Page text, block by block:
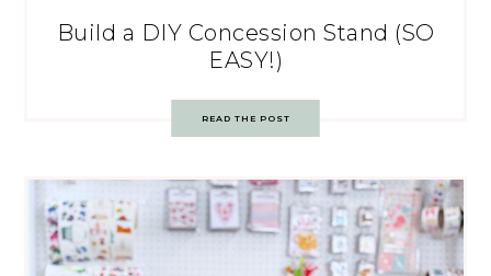
Build a DIY Concession Stand (SO
EASY!)
READ THE POST